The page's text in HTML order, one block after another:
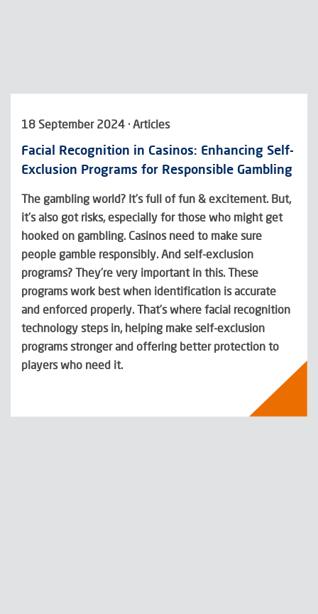
18 September 2024 · Articles
Facial Recognition in Casinos: Enhancing Self-
Exclusion Programs for Responsible Gambling
The gambling world? It’s full of fun & excitement. But,
it’s also got risks, especially for those who might get
hooked on gambling. Casinos need to make sure
people gamble responsibly. And self-exclusion
programs? They’re very important in this. These
programs work best when identification is accurate
and enforced properly. That’s where facial recognition
technology steps in, helping make self-exclusion
programs stronger and offering better protection to
players who need it.